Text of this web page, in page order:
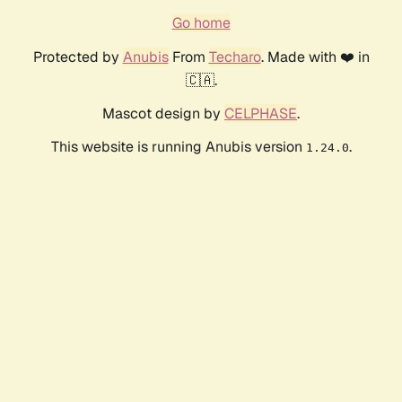
Go home
Protected by AnubisFrom Techaro. Made with ❤️ in
🇨🇦.
Mascot design by CELPHASE.
This website is running Anubis version 1.24.0.